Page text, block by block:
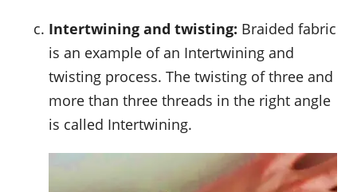
Intertwining and twisting: Braided fabric
is an example of an Intertwining and
twisting process. The twisting of three and
more than three threads in the right angle
is called Intertwining.